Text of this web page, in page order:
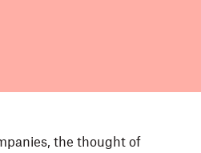
the thought of